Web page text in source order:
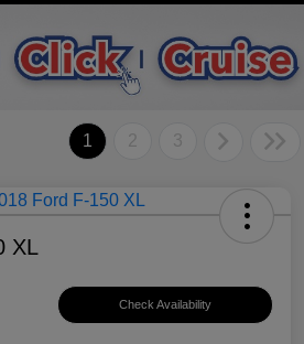
1 2 3
XL
Check Availability